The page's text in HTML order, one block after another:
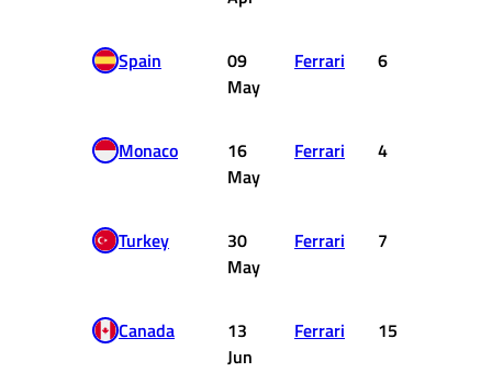
Spain
09
May
Ferrari 6
Monaco
16
May
Ferrari 4
Turkey
30
May
Ferrari 7
Canada
13
Jun
Ferrari 15